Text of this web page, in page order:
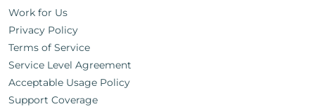
Work for Us
Privacy Policy
Terms of Service
Service Level Agreement
Acceptable Usage Policy
Support Coverage